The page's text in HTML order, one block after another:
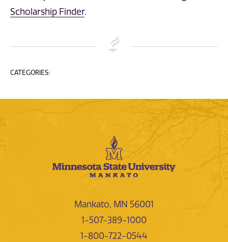
Scholarship Finder.
CATEGORIES:
Mankato, MN 56001
1-507-389-1000
1-800-722-0544